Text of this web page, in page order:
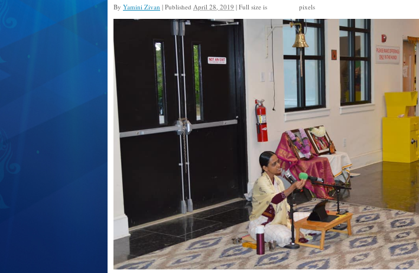
By Yamini Zivan | Published April 28, 2019 | Full size is pixels